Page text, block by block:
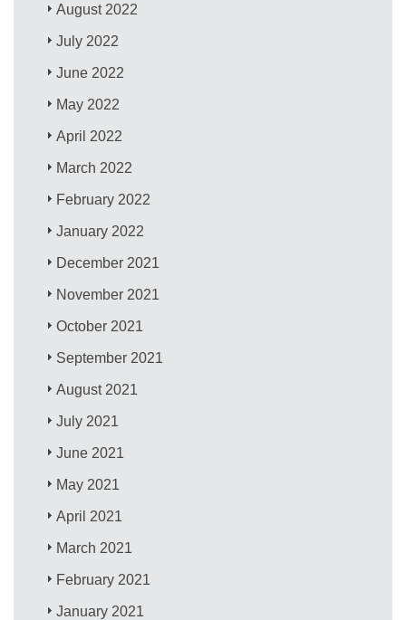
August 2022
July 2022
June 2022
May 2022
April 2022
March 2022
February 2022
January 2022
December 2021
November 2021
October 2021
September 2021
August 2021
July 2021
June 2021
May 2021
April 2021
March 2021
February 2021
January 2021